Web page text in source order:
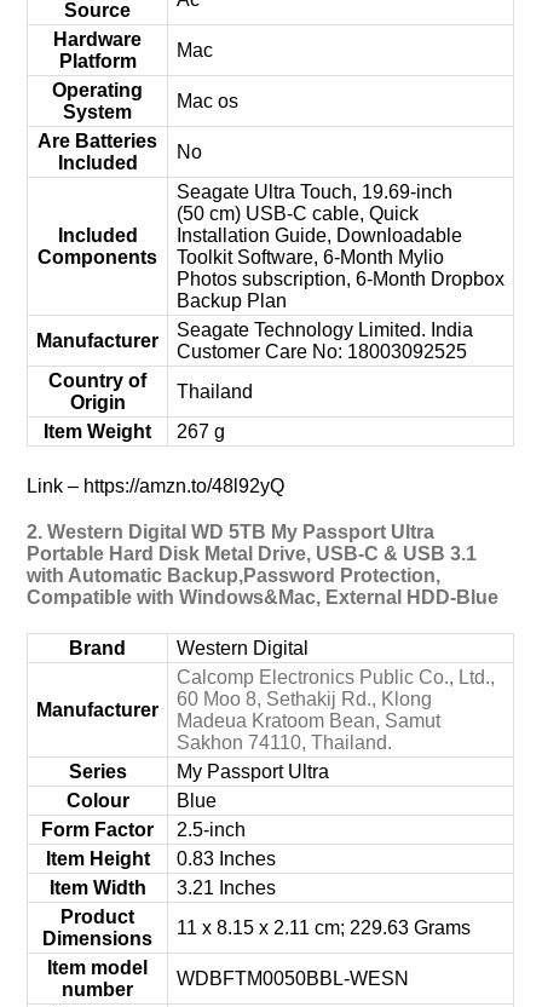
Source
Hardware
Platform
‎Mac
Operating
System
‎Mac os
Are Batteries
Included
‎No
Included
Components
‎Seagate Ultra Touch, 19.69-inch
(50 cm) USB-C cable, Quick
Installation Guide, Downloadable
Toolkit Software, 6-Month Mylio
Photos subscription, 6-Month Dropbox
Backup Plan
Manufacturer
‎Seagate Technology Limited. India
Customer Care No: 18003092525
Country of
Origin
‎Thailand
Item Weight
‎267 g
Link – https://amzn.to/48l92yQ
2. Western Digital WD 5TB My Passport Ultra
Portable Hard Disk Metal Drive, USB-C & USB 3.1
with Automatic Backup,Password Protection,
Compatible with Windows&Mac, External HDD-Blue
Brand ‎Western Digital
Manufacturer
‎Calcomp Electronics Public Co., Ltd.,
60 Moo 8, Sethakij Rd., Klong
Madeua Kratoom Bean, Samut
Sakhon 74110, Thailand.
Series
‎My Passport Ultra
Colour
‎Blue
Form Factor
‎2.5-inch
Item Height
‎0.83 Inches
Item Width
‎3.21 Inches
Product
Dimensions
‎11 x 8.15 x 2.11 cm; 229.63 Grams
Item model
number
‎WDBFTM0050BBL-WESN